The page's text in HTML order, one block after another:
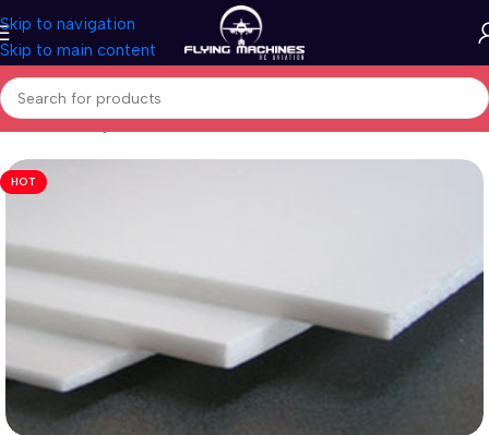
Skip to navigation
Skip to main content
Home/Building Material
HOT